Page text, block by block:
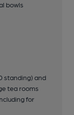
bowls
standing) and
tea rooms
for